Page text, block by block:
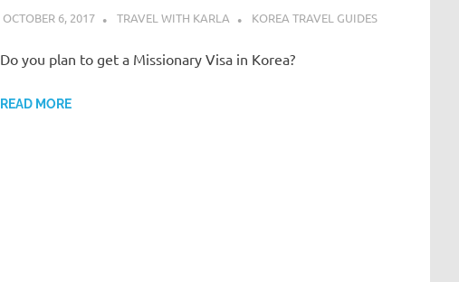
OCTOBER 6, 2017 TRAVEL WITH KARLA KOREA TRAVEL GUIDES
Do you plan to get a Missionary Visa in Korea?
READ MORE